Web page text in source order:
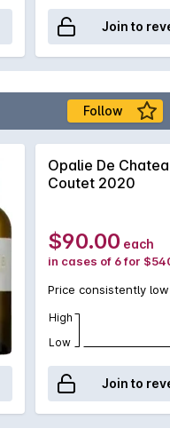
Join to
Follow
Opalie De
Coutet 2020
$90.00 each
in cases of 6 for
Price consistently low
High
Low
Join to